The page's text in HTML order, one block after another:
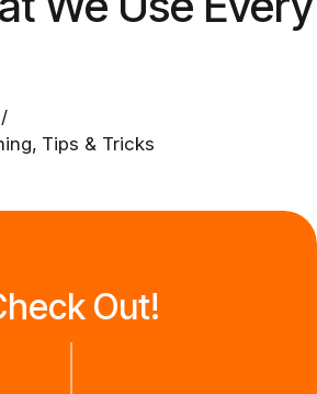
, Tips & Tricks
Out!